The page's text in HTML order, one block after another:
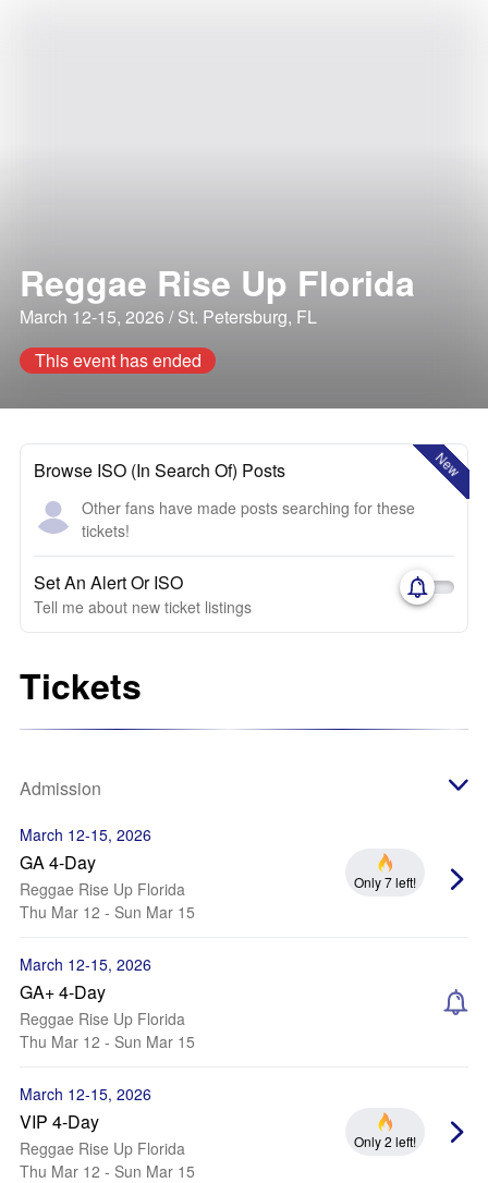
Reggae Rise Up Florida
March 12-15, 2026 / St. Petersburg, FL
This event has ended
New
Browse ISO (In Search Of) Posts
Other fans have made posts searching for these
tickets!
Set An Alert Or ISO
Tell me about new ticket listings
Tickets
Admission
March 12-15, 2026
GA 4-Day
Reggae Rise Up Florida
Thu Mar 12 - Sun Mar 15
Only 7 left!
March 12-15, 2026
GA+ 4-Day
Reggae Rise Up Florida
Thu Mar 12 - Sun Mar 15
March 12-15, 2026
VIP 4-Day
Reggae Rise Up Florida
Thu Mar 12 - Sun Mar 15
Only 2 left!